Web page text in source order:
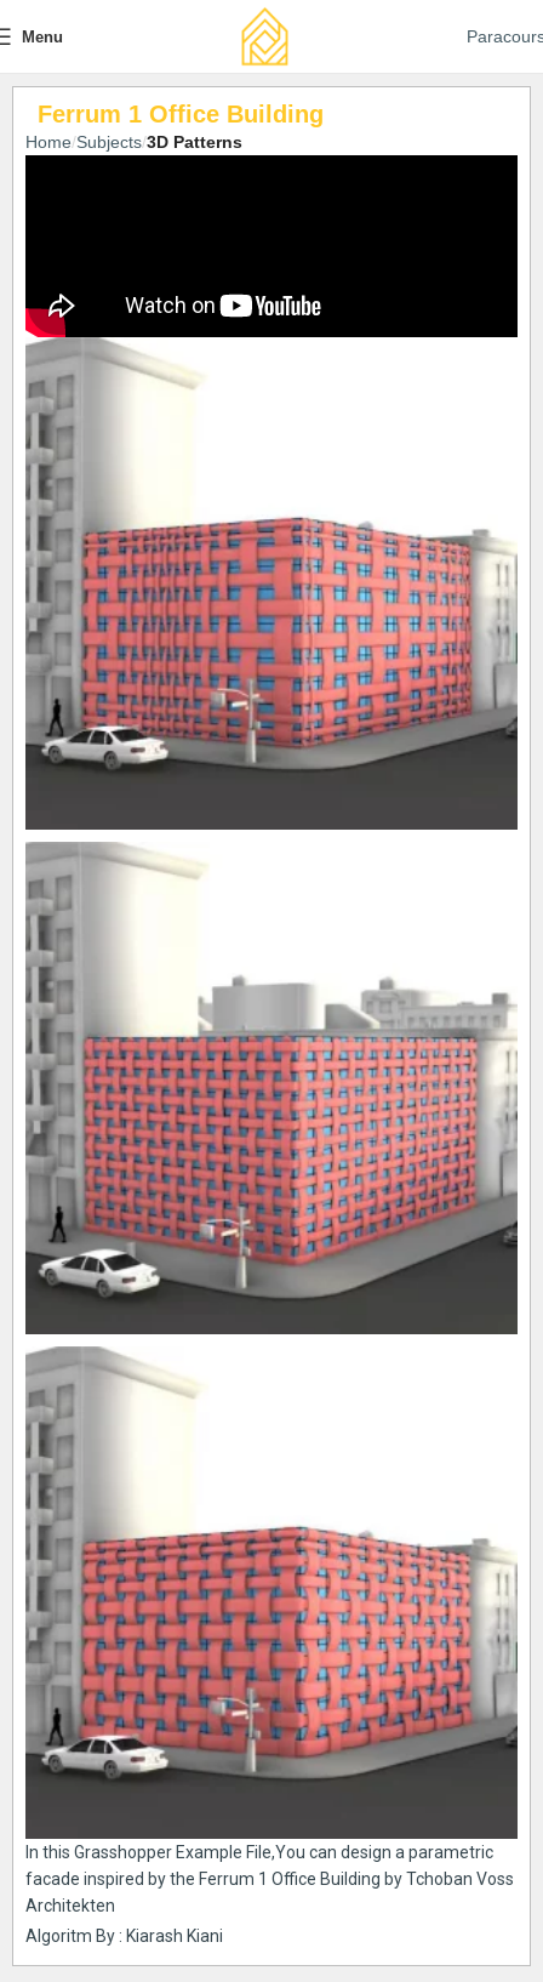
Menu
Ferrum 1 Office Building
Home Subjects 3D Patterns
In this Grasshopper Example File,You can design a parametric
facade inspired by the Ferrum 1 Office Building by Tchoban Voss
Architekten
Algoritm By : Kiarash Kiani